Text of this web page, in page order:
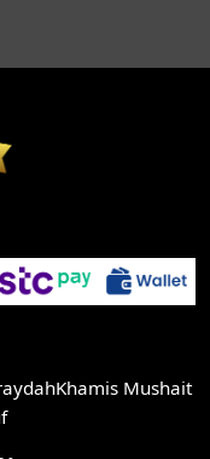
Khamis Mushait